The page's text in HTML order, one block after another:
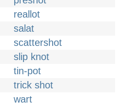
reallot
salat
scattershot
slip knot
tin-pot
trick shot
wart